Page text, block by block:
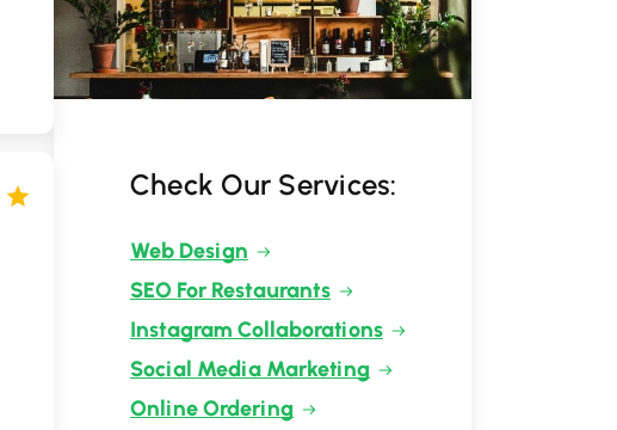
Check Our Services:
Web Design
SEO For Restaurants
Instagram Collaborations
Social Media Marketing
Online Ordering